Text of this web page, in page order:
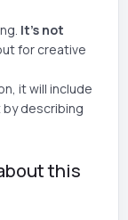
It's not
for creative
it will include
describing
this